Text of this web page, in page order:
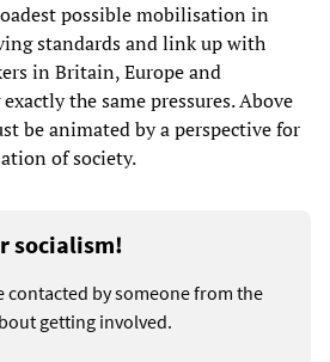
possible mobilisation in
standards and link up with
in Britain, Europe and
the same pressures. Above
be animated by a perspective for
of society.
socialism!
contacted by someone from the
getting involved.